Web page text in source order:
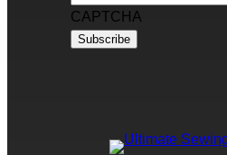
CAPTCHA